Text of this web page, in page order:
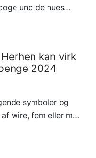
uno de nues…
kan virk
2024
symboler og
wire, fem eller m…